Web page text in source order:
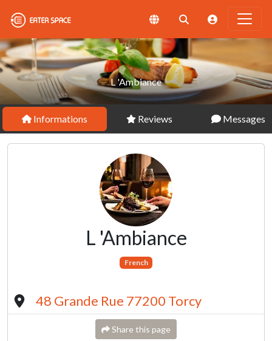
L 'Ambiance
Informations Reviews Messages
L 'Ambiance
French
48 Grande Rue 77200 Torcy
Share this page